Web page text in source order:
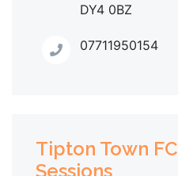
DY4 0BZ
07711950154
Tipton Town
Sessions